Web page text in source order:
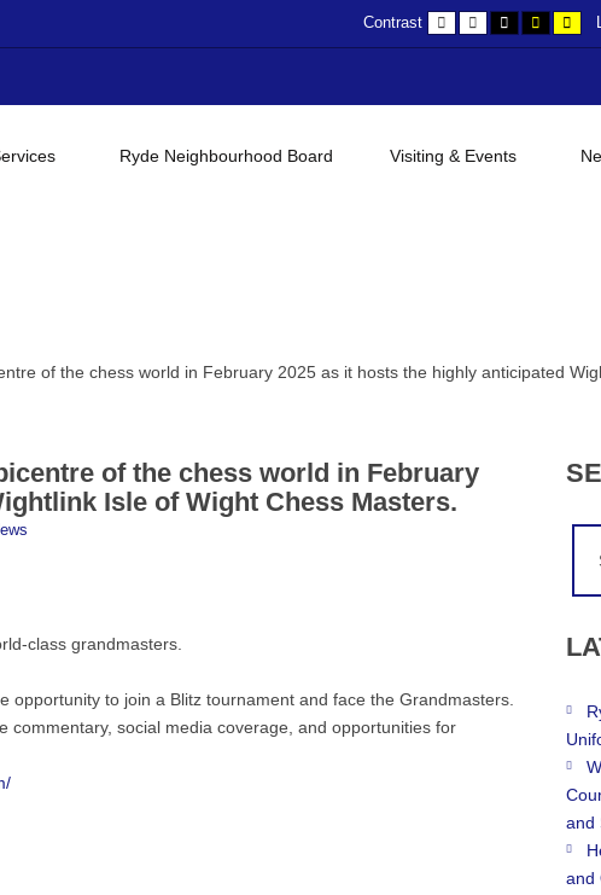
Contrast
Default
contrast
Night
contrast
Black
and
White
Black
and
Yellow
Ryde Neighbourhood Board Visiting & Events
of the chess world in February 2025 as it hosts the highly anticipated
of the chess world in February
Isle of Wight Chess Masters.
class grandmasters.
to join a Blitz tournament and face the Grandmasters.
commentary, social media coverage, and opportunities for
and
and